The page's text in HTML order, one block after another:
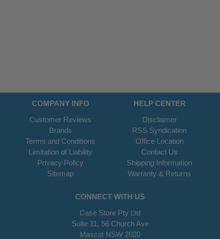
COMPANY INFO
HELP CENTER
Customer Reviews
Brands
Terms and Conditions
Limitation of Liability
Privacy Policy
Sitemap
Disclaimer
RSS Syndication
Office Location
Contact Us
Shipping Information
Warranty & Returns
CONNECT WITH US
Case Store Pty Ltd
Suite 11, 56 Church Ave
Mascot NSW 2020